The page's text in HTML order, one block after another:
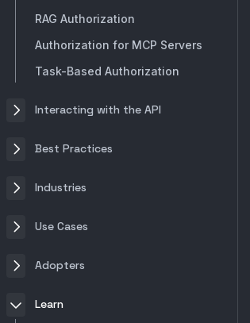
RAG Authorization
Authorization for MCP Servers
Task-Based Authorization
Interacting with the API
Best Practices
Industries
Use Cases
Adopters
Learn